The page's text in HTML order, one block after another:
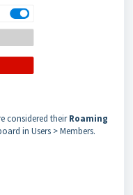
considered theirRoaming
in Users > Members.